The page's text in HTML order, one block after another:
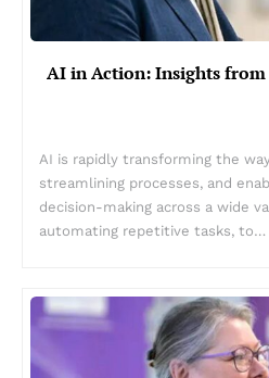
AI in Action: Insights
AI is rapidly transforming the
streamlining processes, and
decision-making across a wide
automating repetitive tasks, to…